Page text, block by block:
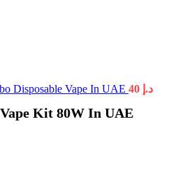
Disposable Vape In UAE د.إ
Kit 80W In UAE